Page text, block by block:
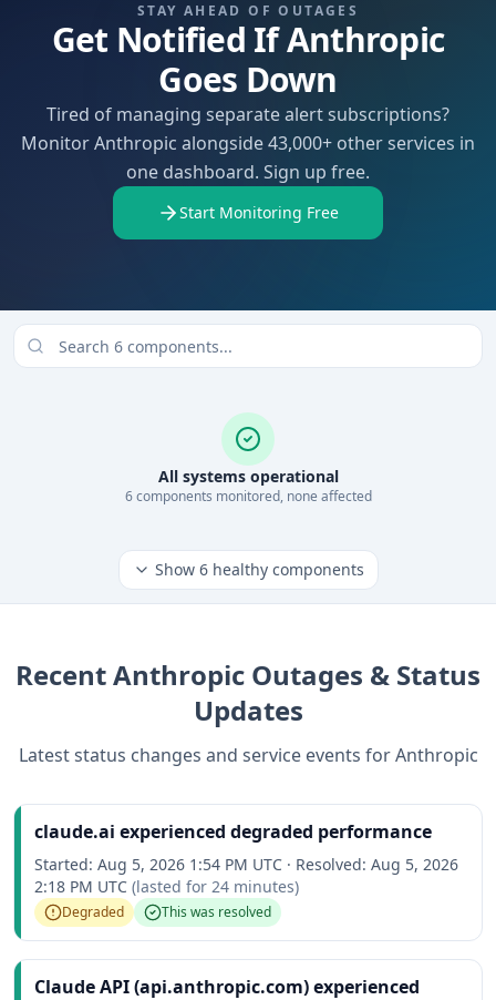
STAY AHEAD OF OUTAGES
Get Notified If Anthropic
Goes Down
Tired of managing separate alert subscriptions?
Monitor Anthropic alongside 43,000+ other services in
one dashboard. Sign up free.
Start Monitoring Free
All systems operational
6components monitored, none affected
Show 6healthy components
RecentAnthropic Outages & Status
Updates
Latest status changes and service events for Anthropic
claude.ai experienced degraded performance
Started: Aug 5, 2026 1:54 PM UTC · Resolved: Aug 5, 2026
2:18 PM UTC (lasted for 24 minutes)
Degraded This was resolved
Claude API (api.anthropic.com) experienced